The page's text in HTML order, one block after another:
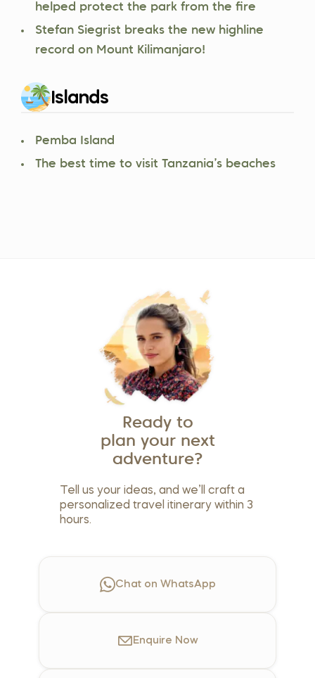
helped protect the park from the fire
Stefan Siegrist breaks the new highline
record on Mount Kilimanjaro!
Islands
Pemba Island
The best time to visit Tanzania’s beaches
Ready to
plan your next
adventure?
Tell us your ideas, and we’ll craft a
personalized travel itinerary within 3
hours.
Chat on WhatsApp
Enquire Now